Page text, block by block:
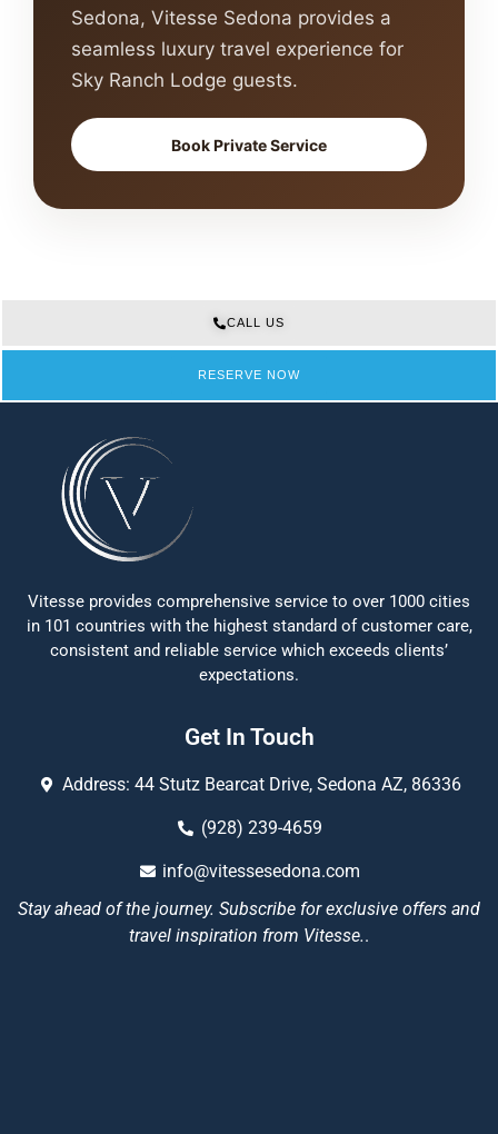
Sedona, Vitesse Sedona provides a
seamless luxury travel experience for
Sky Ranch Lodge guests.
Book Private Service
CALL US
RESERVE NOW
Vitesse provides comprehensive service to over 1000 cities
in 101 countries with the highest standard of customer care,
consistent and reliable service which exceeds clients’
expectations.
Get In Touch
Address: 44 Stutz Bearcat Drive, Sedona AZ, 86336
(928) 239-4659
info@vitessesedona.com
Stay ahead of the journey. Subscribe for exclusive offers and
travel inspiration from Vitesse..